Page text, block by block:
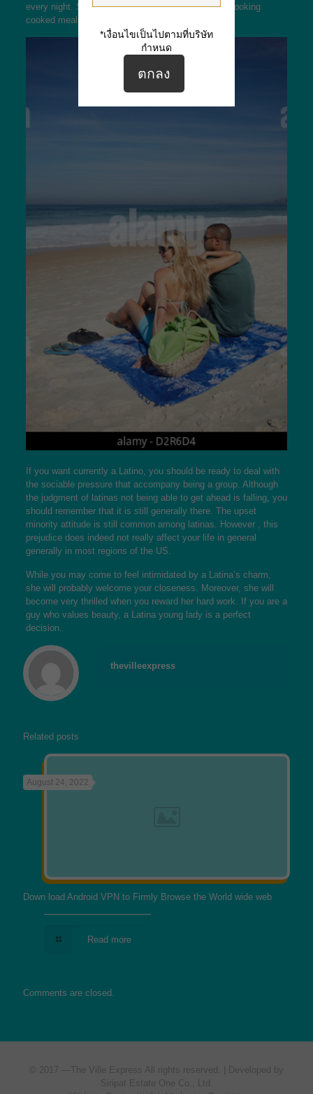
every night. So , you ought not expect to become cooking
cooked meals or perhaps cleaning up after her.
If you want currently a Latino, you should be ready to deal with
the sociable pressure that accompany being a group. Although
the judgment of latinas not being able to get ahead is falling, you
should remember that it is still generally there. The upset
minority attitude is still common among latinas. However , this
prejudice does indeed not really affect your life in general
generally in most regions of the US.
While you may come to feel intimidated by a Latina’s charm,
she will probably welcome your closeness. Moreover, she will
become very thrilled when you reward her hard work. If you are a
guy who values beauty, a Latina young lady is a perfect
decision.
thevilleexpress
Related posts
August 24, 2022
Down load Android VPN to Firmly Browse the World wide web
Read more
Comments are closed.
© 2017 — The Ville Express
All rights reserved. | Developed by
Siripat Estate One Co., Ltd.
*เงื่อนไขเป็นไปตามที่บริษัท
กำหนด